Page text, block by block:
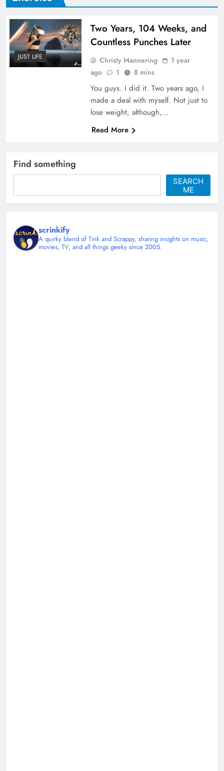
JUST LIFE
Two Years, 104 Weeks, and
Countless Punches Later
Christy Mannering
1 year
ago
1 8 mins
You guys. I did it. Two years ago, I
made a deal with myself. Not just to
lose weight, although,…
Read More
Find something
SEARCH
ME
scrinkify
A quirky blend of Tink and Scrappy, sharing insights on music,
movies, TV, and all things geeky since 2005.